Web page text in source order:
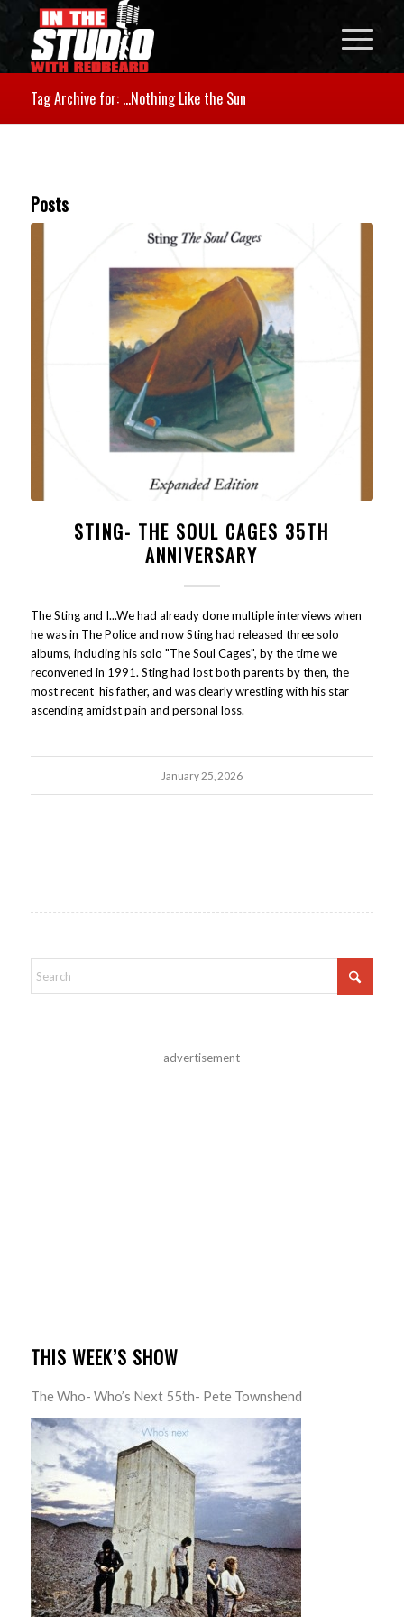
Tag Archive for: …Nothing Like the Sun
Posts
STING- THE SOUL CAGES 35TH
ANNIVERSARY
The Sting and I...We had already done multiple interviews when
he was in The Police and now Sting had released three solo
albums, including his solo "The Soul Cages", by the time we
reconvened in 1991. Sting had lost both parents by then, the
most recent his father, and was clearly wrestling with his star
ascending amidst pain and personal loss.
January 25, 2026
advertisement
THIS WEEK’S SHOW
The Who- Who’s Next 55th- Pete Townshend